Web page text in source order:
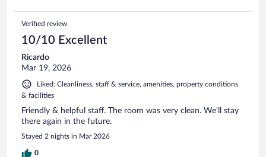
Verified review
10/10 Excellent
Ricardo
Mar 19, 2026
Liked: Cleanliness, staff & service, amenities, property conditions
& facilities
Friendly & helpful staff. The room was very clean. We'll stay
there again in the future.
Stayed 2 nights in Mar 2026
0